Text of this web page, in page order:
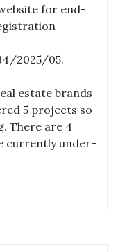
for end-
2025/05.
estate brands
5 projects so
There are 4
currently under-